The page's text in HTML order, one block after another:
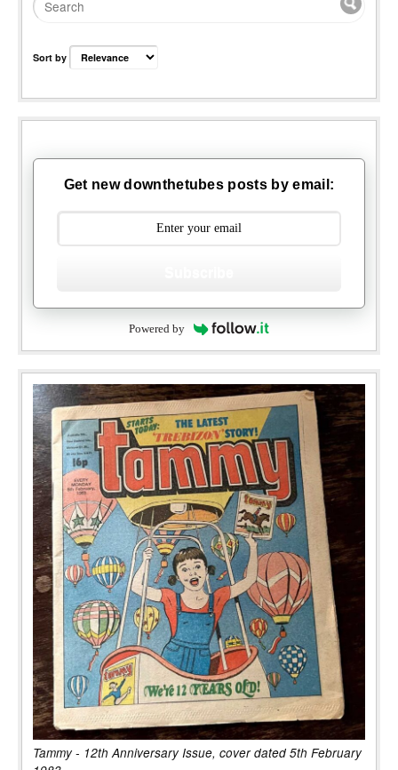
Sort by
Get new downthetubes posts by email:
Powered by
Tammy - 12th Anniversary Issue, cover dated 5th February